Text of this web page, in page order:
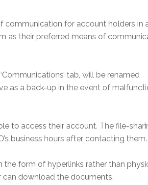
communication for account holders in
as their preferred means of
tab, will be renamed
as a back-up in the event of
to access their account. The file-
business hours after contacting them.
form of hyperlinks rather than
can download the documents.